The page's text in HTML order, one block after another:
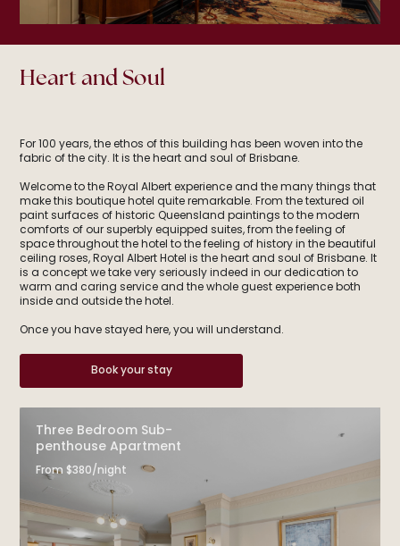
Heart and Soul
For 100 years, the ethos of this building has been woven into the
fabric of the city. It is the heart and soul of Brisbane.
Welcome to the Royal Albert experience and the many things that
make this boutique hotel quite remarkable. From the textured oil
paint surfaces of historic Queensland paintings to the modern
comforts of our superbly equipped suites, from the feeling of
space throughout the hotel to the feeling of history in the beautiful
ceiling roses, Royal Albert Hotel is the heart and soul of Brisbane. It
is a concept we take very seriously indeed in our dedication to
warm and caring service and the whole guest experience both
inside and outside the hotel.
Once you have stayed here, you will understand.
Book your stay
Three Bedroom Sub-
penthouse Apartment
From $380/night